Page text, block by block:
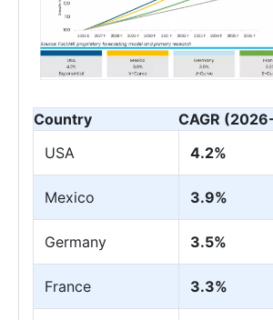
Country
CAGR
USA
4.2%
Mexico 3.9%
Germany 3.5%
France 3.3%